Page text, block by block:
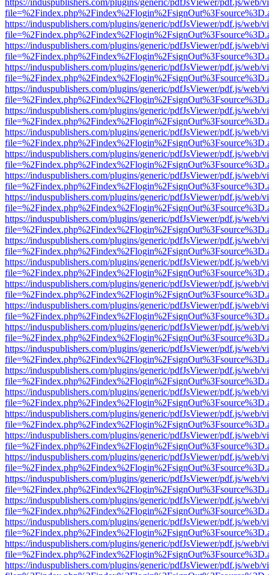
https://induspublishers.com/plugins/generic/pdfJsViewer/pdf.js/web/
https://induspublishers.com/plugins/generic/pdfJsViewer/pdf.js/web/
https://induspublishers.com/plugins/generic/pdfJsViewer/pdf.js/web/
https://induspublishers.com/plugins/generic/pdfJsViewer/pdf.js/web/
https://induspublishers.com/plugins/generic/pdfJsViewer/pdf.js/web/
https://induspublishers.com/plugins/generic/pdfJsViewer/pdf.js/web/
https://induspublishers.com/plugins/generic/pdfJsViewer/pdf.js/web/
https://induspublishers.com/plugins/generic/pdfJsViewer/pdf.js/web/
https://induspublishers.com/plugins/generic/pdfJsViewer/pdf.js/web/
https://induspublishers.com/plugins/generic/pdfJsViewer/pdf.js/web/
https://induspublishers.com/plugins/generic/pdfJsViewer/pdf.js/web/
https://induspublishers.com/plugins/generic/pdfJsViewer/pdf.js/web/
https://induspublishers.com/plugins/generic/pdfJsViewer/pdf.js/web/
https://induspublishers.com/plugins/generic/pdfJsViewer/pdf.js/web/
https://induspublishers.com/plugins/generic/pdfJsViewer/pdf.js/web/
https://induspublishers.com/plugins/generic/pdfJsViewer/pdf.js/web/
https://induspublishers.com/plugins/generic/pdfJsViewer/pdf.js/web/
https://induspublishers.com/plugins/generic/pdfJsViewer/pdf.js/web/
https://induspublishers.com/plugins/generic/pdfJsViewer/pdf.js/web/
https://induspublishers.com/plugins/generic/pdfJsViewer/pdf.js/web/
https://induspublishers.com/plugins/generic/pdfJsViewer/pdf.js/web/
https://induspublishers.com/plugins/generic/pdfJsViewer/pdf.js/web/
https://induspublishers.com/plugins/generic/pdfJsViewer/pdf.js/web/
https://induspublishers.com/plugins/generic/pdfJsViewer/pdf.js/web/
https://induspublishers.com/plugins/generic/pdfJsViewer/pdf.js/web/
https://induspublishers.com/plugins/generic/pdfJsViewer/pdf.js/web/
https://induspublishers.com/plugins/generic/pdfJsViewer/pdf.js/web/